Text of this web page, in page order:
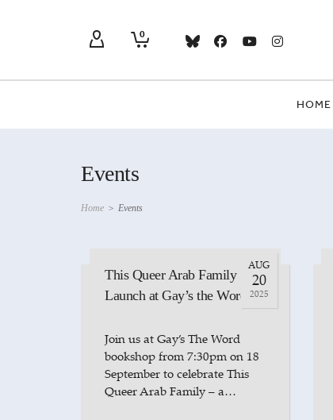
0
HOME
Events
Home > Events
AUG
20
2025
This Queer Arab Family
Launch at Gay’s the Word
Join us at Gay’s The Word
bookshop from 7:30pm on 18
September to celebrate This
Queer Arab Family – a…